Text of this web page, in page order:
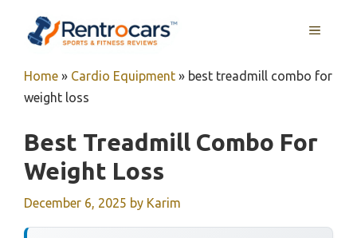
MENU
Home » Cardio Equipment » best treadmill combo for
weight loss
Best Treadmill Combo For
Weight Loss
December 6, 2025 by Karim